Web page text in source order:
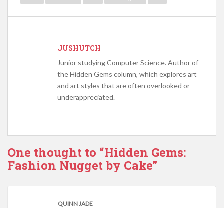
JUSHUTCH
Junior studying Computer Science. Author of
the Hidden Gems column, which explores art
and art styles that are often overlooked or
underappreciated.
One thought to “Hidden Gems:
Fashion Nugget by Cake”
QUINN JADE